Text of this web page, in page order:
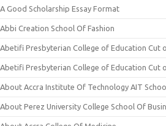
A Good Scholarship Essay Format
Abbi Creation School Of Fashion
Abetifi Presbyterian College of Education Cut
Abetifi Presbyterian College of Education Cut
About Accra Institute Of Technology AIT
About Perez University College School Of